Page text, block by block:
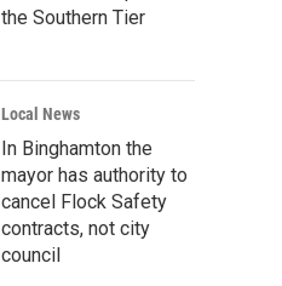
the Southern Tier
Local News
In Binghamton the
mayor has authority to
cancel Flock Safety
contracts, not city
council